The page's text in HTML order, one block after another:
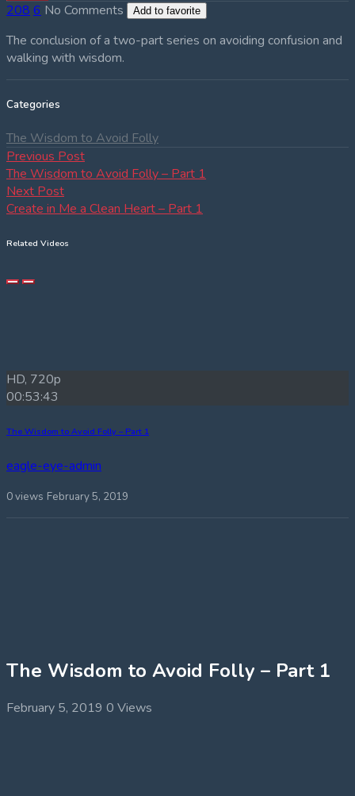
208 6 No Comments Add to favorite
The conclusion of a two-part series on avoiding confusion and
walking with wisdom.
Categories
The Wisdom to Avoid Folly
Post
navigation
Previous PostPrevious
post:
The Wisdom to Avoid Folly – Part 1
Next PostNext
post:
Create in Me a Clean Heart – Part 1
Related Videos
HD, 720p
00:53:43
The Wisdom to Avoid Folly – Part 1
eagle-eye-admin
0 views February 5, 2019
The Wisdom to Avoid Folly – Part 1
February 5, 2019 0 Views